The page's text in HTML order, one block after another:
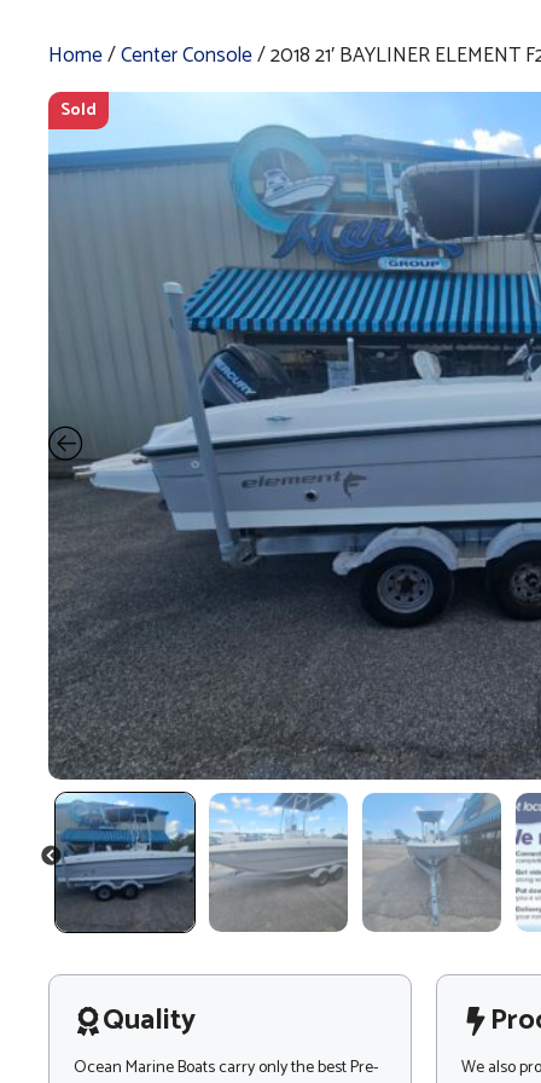
Home/Center Console/ 2018 21′ BAYLINER ELEMENT
Sold
PREVIOUS
Quality
Ocean Marine Boats carry only the best Pre-
We also